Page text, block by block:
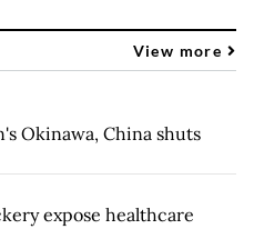
View more
Okinawa, China shuts
expose healthcare